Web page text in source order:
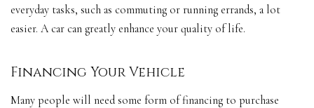
everyday tasks, such as commuting or running errands, a lot
easier. A car can greatly enhance your quality of life.
Financing Your Vehicle
Many people will need some form of financing to purchase